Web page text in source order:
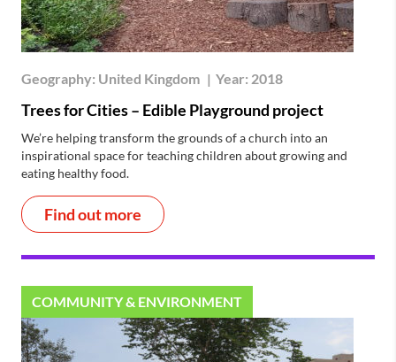
Geography: United Kingdom | Year: 2018
Trees for Cities – Edible Playground project
We’re helping transform the grounds of a church into an
inspirational space for teaching children about growing and
eating healthy food.
Find out more
COMMUNITY & ENVIRONMENT